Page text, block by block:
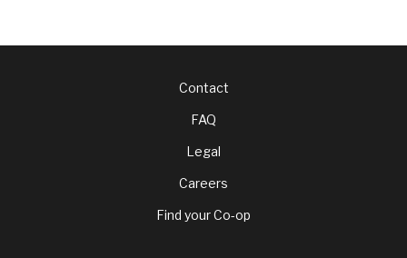
FooterContact
FAQ
Legal
Careers
Find your Co-op